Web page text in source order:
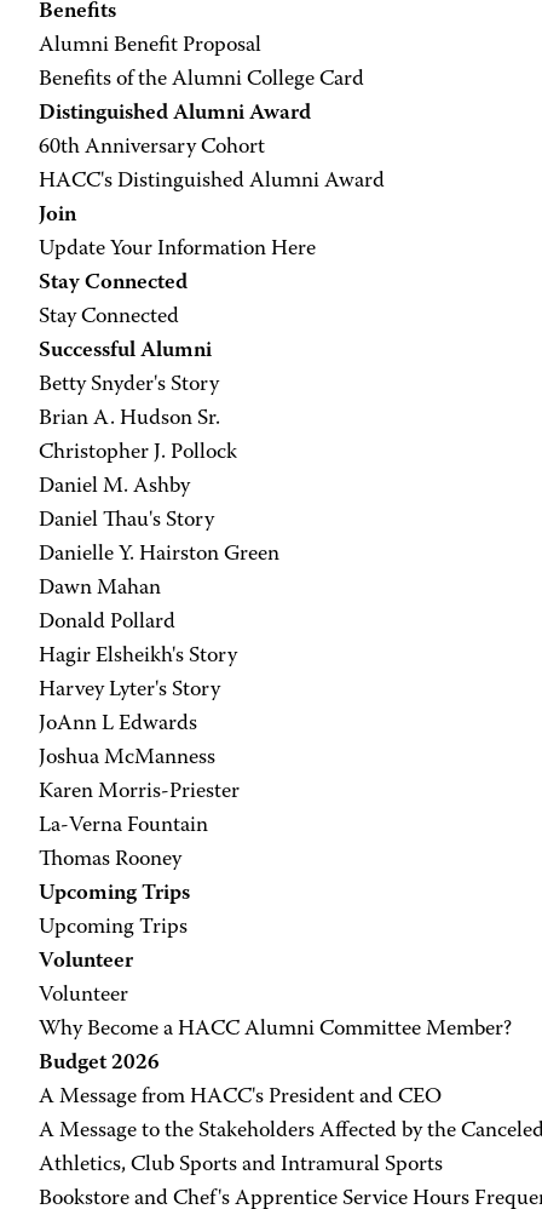
Benefits
Alumni Benefit Proposal
Benefits of the Alumni College Card
Distinguished Alumni Award
60th Anniversary Cohort
HACC's Distinguished Alumni Award
Join
Update Your Information Here
Stay Connected
Stay Connected
Successful Alumni
Betty Snyder's Story
Brian A. Hudson Sr.
Christopher J. Pollock
Daniel M. Ashby
Daniel Thau's Story
Danielle Y. Hairston Green
Dawn Mahan
Donald Pollard
Hagir Elsheikh's Story
Harvey Lyter's Story
JoAnn L Edwards
Joshua McManness
Karen Morris-Priester
La-Verna Fountain
Thomas Rooney
Upcoming Trips
Upcoming Trips
Volunteer
Volunteer
Why Become a HACC Alumni Committee Member?
Budget 2026
A Message from HACC's President and CEO
A Message to the Stakeholders Affected by the
Athletics, Club Sports and Intramural Sports
Bookstore and Chef's Apprentice Service Hours